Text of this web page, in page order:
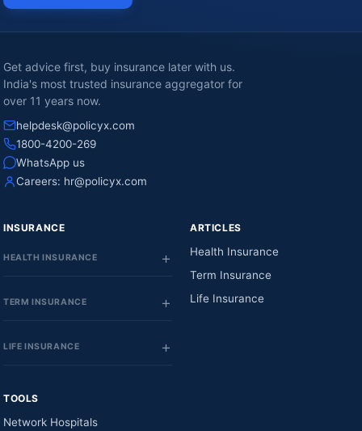
Get advice first, buy insurance later with us.
India's most trusted insurance aggregator for
over 11 years now.
helpdesk@policyx.com
1800-4200-269
WhatsApp us
Careers: hr@policyx.com
INSURANCE
HEALTH INSURANCE
TERM INSURANCE
LIFE INSURANCE
ARTICLES
Health Insurance
Term Insurance
Life Insurance
TOOLS
Network Hospitals